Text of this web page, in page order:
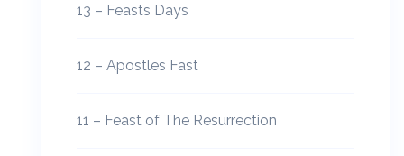
13 – Feasts Days
12 – Apostles Fast
11 – Feast of The Resurrection